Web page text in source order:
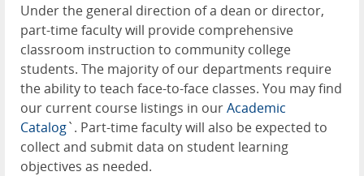
Under the general direction of a dean or director,
part-time faculty will provide comprehensive
classroom instruction to community college
students. The majority of our departments require
the ability to teach face-to-face classes. You may find
our current course listings in ourAcademic
Catalog`. Part-time faculty will also be expected to
collect and submit data on student learning
objectives as needed.